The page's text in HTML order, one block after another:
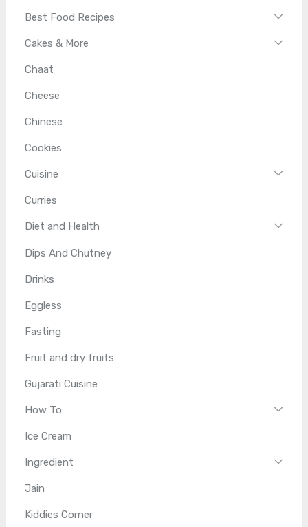
Best Food Recipes
Cakes & More
Chaat
Cheese
Chinese
Cookies
Cuisine
Curries
Diet and Health
Dips And Chutney
Drinks
Eggless
Fasting
Fruit and dry fruits
Gujarati Cuisine
How To
Ice Cream
Ingredient
Jain
Kiddies Corner